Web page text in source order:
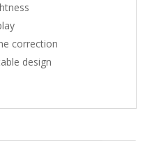
correction
design